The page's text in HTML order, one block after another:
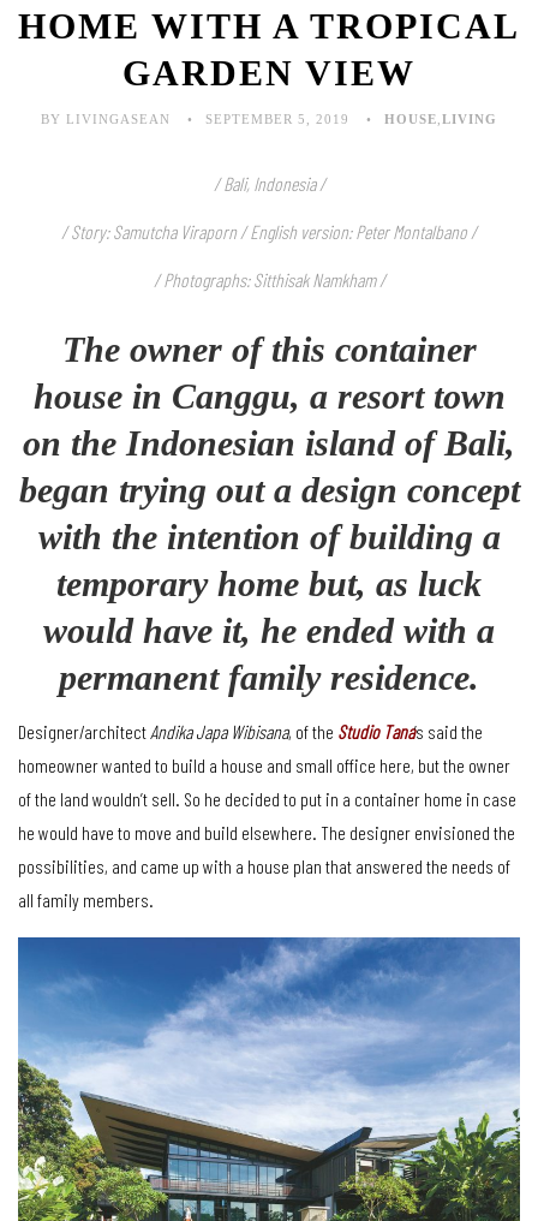
HOME WITH A TROPICAL
GARDEN VIEW
BY LIVINGASEAN SEPTEMBER 5, 2019 HOUSE LIVING
/ Bali, Indonesia /
/ Story: Samutcha Viraporn/ English version: Peter Montalbano /
/ Photographs: Sitthisak Namkham /
The owner of this container
house in Canggu, a resort town
on the Indonesian island of Bali,
began trying out a design concept
with the intention of building a
temporary home but, as luck
would have it, he ended with a
permanent family residence.
Designer/architect Andika Japa Wibisana, of the Studio Tana’s said the
homeowner wanted to build a house and small office here, but the owner
of the land wouldn’t sell. So he decided to put in a container home in case
he would have to move and build elsewhere. The designer envisioned the
possibilities, and came up with a house plan that answered the needs of
all family members.